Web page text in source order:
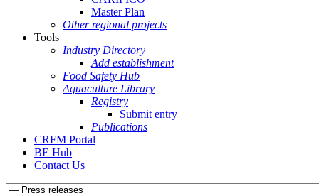
Master Plan
Other regional projects
Tools
Industry Directory
Add establishment
Food Safety Hub
Aquaculture Library
Registry
Submit entry
Publications
CRFM Portal
BE Hub
Contact Us